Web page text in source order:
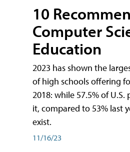
10
Computer
Education
2023 has shown the
of high schools offering
2018: while 57.5% of
it, compared to 53% last
exist.
11/16/23